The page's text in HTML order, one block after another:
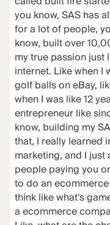
you know, SAS has
for a lot of people,
know, built over
my true passion just
internet. Like when I
golf balls on eBay,
when I was like 12
entrepreneur like
know, building my
that, I really learned
marketing, and I
people paying you
to do an
think like what's
a ecommerce